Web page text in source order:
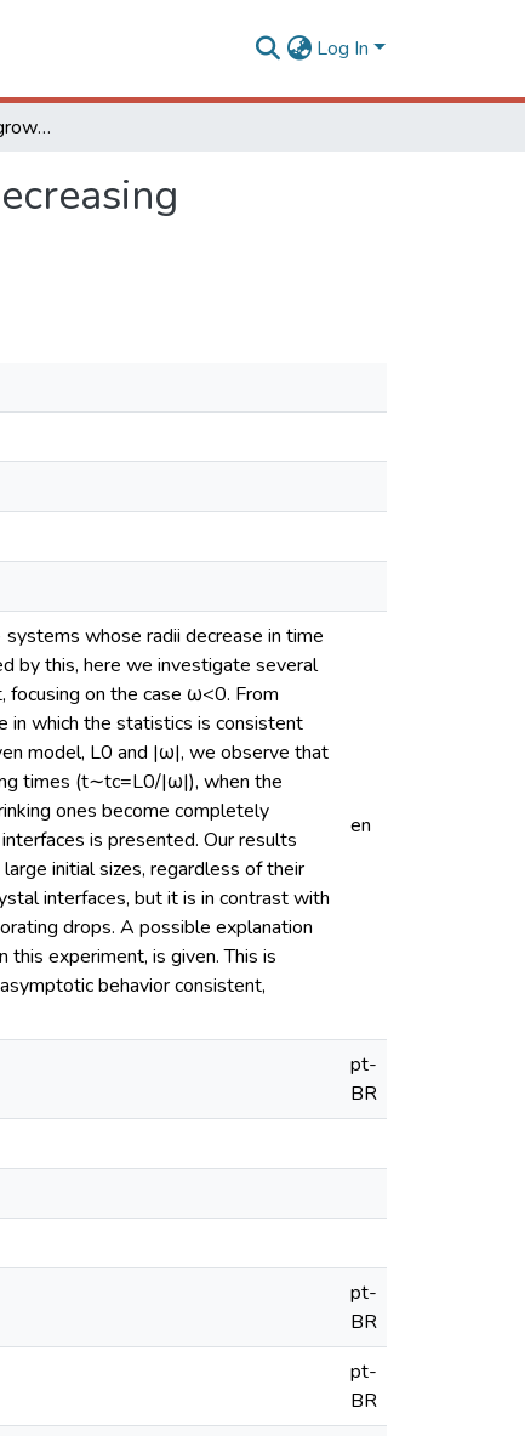
Log In
Kardar- Parisi- Zhang growth on one- dimensional decreasing substrates
whose radii decrease in time
by this, here we investigate several
on the case ω<0. From
which the statistics is consistent
model, L0 and |ω|, we observe that
times (t∼tc=L0/|ω|), when the
ones become completely
is presented. Our results
initial sizes, regardless of their
interfaces, but it is in contrast with
drops. A possible explanation
experiment, is given. This is
behavior consistent,
en
pt-
BR
pt-
BR
pt-
BR